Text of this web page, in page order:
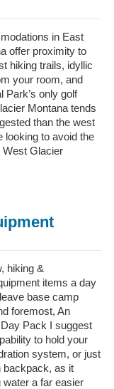
in East
offer proximity to
hiking trails, idyllic
your room, and
Park’s only golf
Montana tends
than the west
looking to avoid the
Glacier
hiking &
items a day
base camp
foremost, An
Pack I suggest
to hold your
system, or just
backpack, as it
a far easier